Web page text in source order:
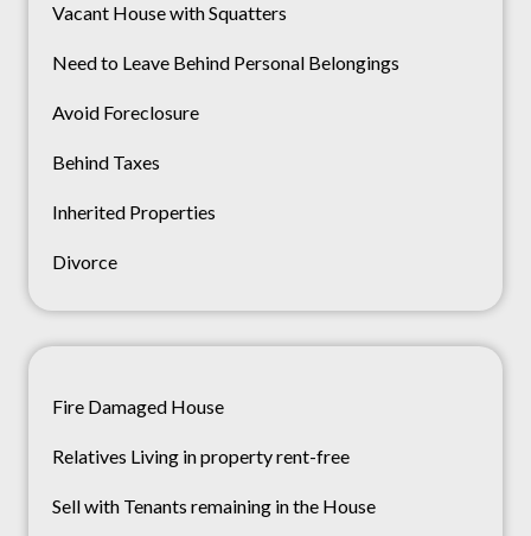
Vacant House with Squatters
Need to Leave Behind Personal Belongings
Avoid Foreclosure
Behind Taxes
Inherited Properties
Divorce
Fire Damaged House
Relatives Living in property rent-free
Sell with Tenants remaining in the House